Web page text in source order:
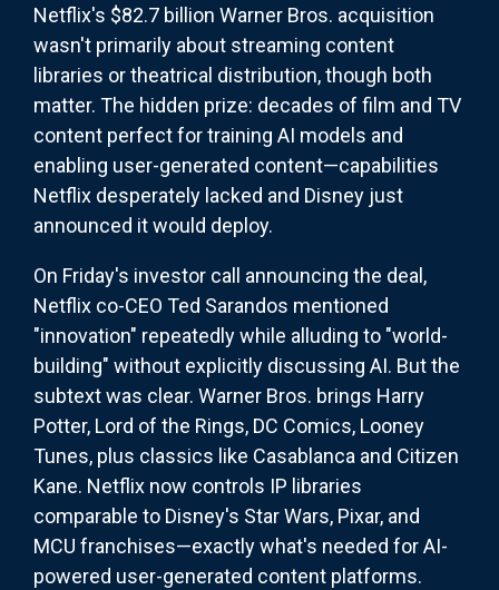
Netflix's $82.7 billion Warner Bros. acquisition
wasn't primarily about streaming content
libraries or theatrical distribution, though both
matter. The hidden prize: decades of film and TV
content perfect for training AI models and
enabling user-generated content—capabilities
Netflix desperately lacked and Disney just
announced it would deploy.
On Friday's investor call announcing the deal,
Netflix co-CEO Ted Sarandos mentioned
"innovation" repeatedly while alluding to "world-
building" without explicitly discussing AI. But the
subtext was clear. Warner Bros. brings Harry
Potter, Lord of the Rings, DC Comics, Looney
Tunes, plus classics like Casablanca and Citizen
Kane. Netflix now controls IP libraries
comparable to Disney's Star Wars, Pixar, and
MCU franchises—exactly what's needed for AI-
powered user-generated content platforms.